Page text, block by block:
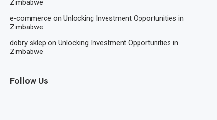
Zimbabwe
e-commerce on Unlocking Investment Opportunities in
Zimbabwe
dobry sklep on Unlocking Investment Opportunities in
Zimbabwe
Follow Us